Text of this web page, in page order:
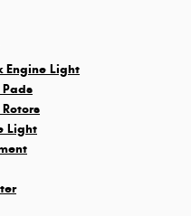
Engine Light
Light